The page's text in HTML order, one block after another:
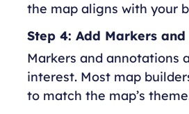
the map aligns with your
Step 4: Add Markers
Markers and annotations
interest. Most map
to match the map’s